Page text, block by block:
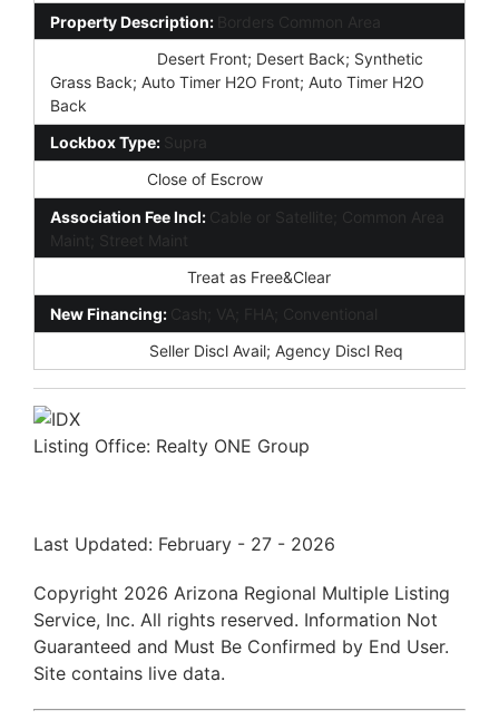
Property Description:
Borders Common Area
Desert Front; Desert Back; Synthetic
Grass Back; Auto Timer H2O Front; Auto Timer H2O
Back
Lockbox Type: Supra
Close of Escrow
Association Fee Incl: Cable or Satellite; Common Area
Maint; Street Maint
Treat as Free&Clear
New Financing: Cash; VA; FHA; Conventional
Seller Discl Avail; Agency Discl Req
Listing Office: Realty ONE Group
Last Updated: February - 27 - 2026
Copyright 2026 Arizona Regional Multiple Listing
Service, Inc. All rights reserved. Information Not
Guaranteed and Must Be Confirmed by End User.
Site contains live data.